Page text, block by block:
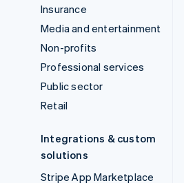
Insurance
Media and entertainment
Non-profits
Professional services
Public sector
Retail
Integrations & custom
solutions
Stripe App Marketplace